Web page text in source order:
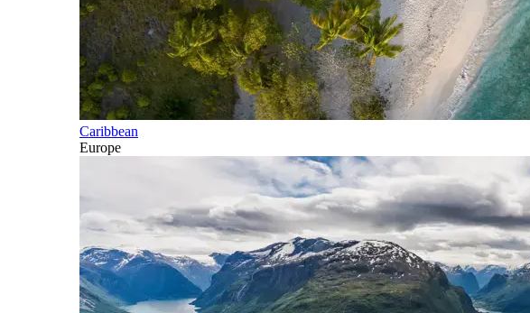
Caribbean
Europe